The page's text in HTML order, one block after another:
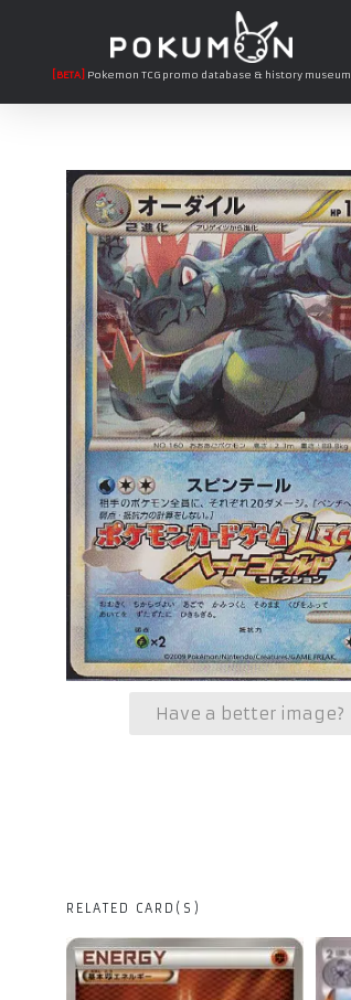
[BETA] Pokemon TCG promo database & history museum
Have a better image?
RELATED CARD(S)